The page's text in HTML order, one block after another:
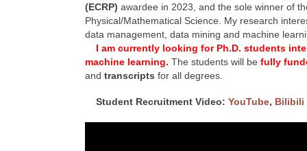
(ECRP) awardee in 2023, and the sole winner of
Physical/Mathematical Science. My research
data management, data mining and machine
I am currently looking for Ph.D. students
machine learning. The students will be fully
and transcripts for all degrees.
Student Recruitment Video: YouTube, Bilibili